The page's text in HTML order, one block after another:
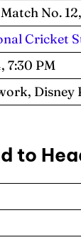
No.
Cricket
7:30 PM
Disney
to